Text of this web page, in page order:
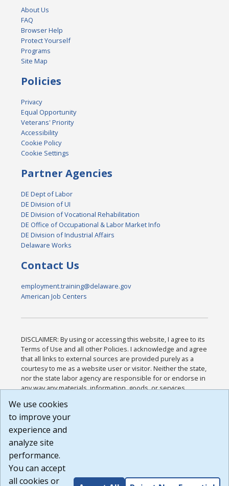
About Us
FAQ
Browser Help
Protect Yourself
Programs
Site Map
Policies
Privacy
Equal Opportunity
Veterans' Priority
Accessibility
Cookie Policy
Cookie Settings
Partner Agencies
DE Dept of Labor
DE Division of UI
DE Division of Vocational Rehabilitation
DE Office of Occupational & Labor Market Info
DE Division of Industrial Affairs
Delaware Works
Contact Us
employment.training@delaware.gov
American Job Centers
DISCLAIMER: By using or accessing this website, I agree to its
Terms of Use and all other Policies. I acknowledge and agree
that all links to external sources are provided purely as a
courtesy to me as a website user or visitor. Neither the state,
nor the state labor agency are responsible for or endorse in
any way any materials, information, goods, or services
or any other practices of such sites. I acknowledge and
agree that the Terms of Use and all other Policies for this
Website are available to me, and I have read the
Build: 185cbd2bac10e1bc83ab283352c24c0a9f3fd098 ,
1.131
We use cookies
to improve your
experience and
analyze site
performance.
You can accept
all cookies or